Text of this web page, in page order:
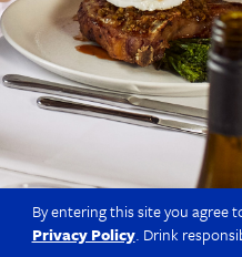
By entering this site you agree
Privacy Policy. Drink